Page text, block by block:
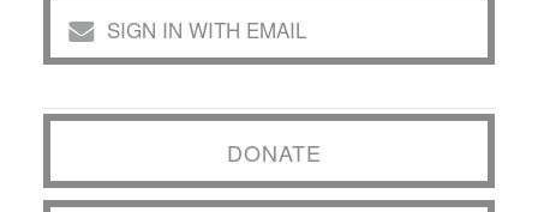
SIGN IN WITH EMAIL
DONATE